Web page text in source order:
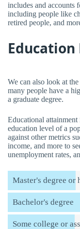
includes and accounts
including people like
retired people, and
Education
We can also look at
many people have a
a graduate degree.
Educational
education level of a
against other metrics
income, and more to
unemployment rates,
Master's degree or
Bachelor's degree
Some college or